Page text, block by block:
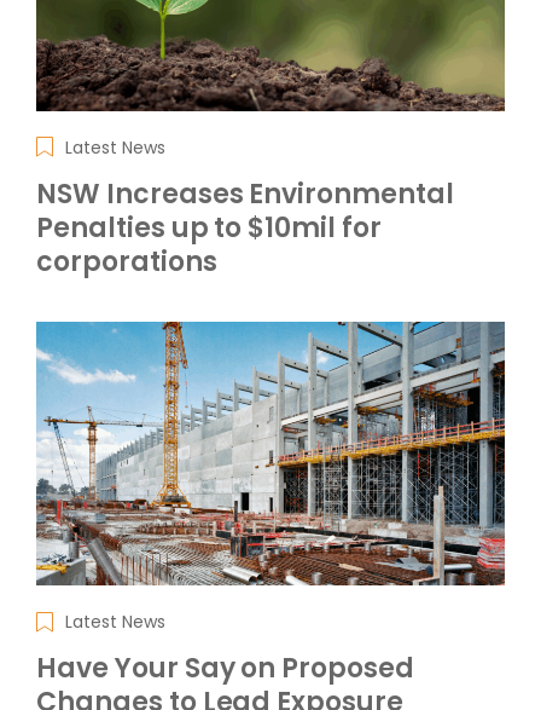
Latest News
NSW Increases Environmental
Penalties up to $10mil for
corporations
Latest News
Have Your Say on Proposed
Changes to Lead Exposure